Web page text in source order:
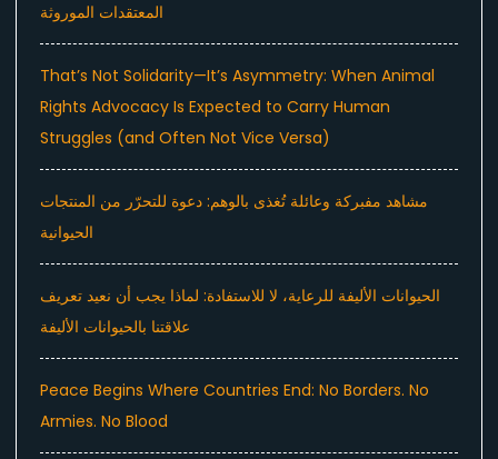
المعتقدات الموروثة
That’s Not Solidarity—It’s Asymmetry: When Animal
Rights Advocacy Is Expected to Carry Human
Struggles (and Often Not Vice Versa)
مشاهد مفبركة وعائلة تُغذى بالوهم: دعوة للتحرّر من المنتجات
الحيوانية
الحيوانات الأليفة للرعاية، لا للاستفادة: لماذا يجب أن نعيد تعريف
علاقتنا بالحيوانات الأليفة
Peace Begins Where Countries End: No Borders. No
Armies. No Blood